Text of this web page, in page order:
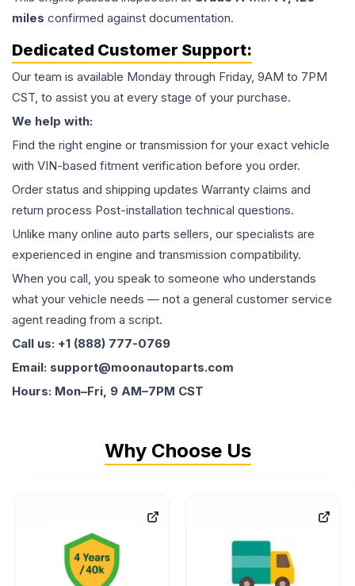
miles confirmed against documentation.
Dedicated Customer Support:
Our team is available Monday through Friday, 9AM to 7PM
CST, to assist you at every stage of your purchase.
We help with:
Find the right engine or transmission for your exact vehicle
with VIN-based fitment verification before you order.
Order status and shipping updates Warranty claims and
return process Post-installation technical questions.
Unlike many online auto parts sellers, our specialists are
experienced in engine and transmission compatibility.
When you call, you speak to someone who understands
what your vehicle needs — not a general customer service
agent reading from a script.
Call us: +1 (888) 777-0769
Email: support@moonautoparts.com
Hours: Mon–Fri, 9 AM–7PM CST
Why Choose Us